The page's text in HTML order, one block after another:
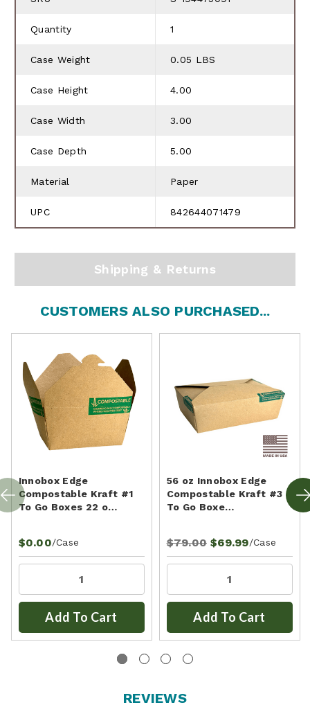
Quantity 1
Case Weight 0.05 LBS
Case Height 4.00
Case Width 3.00
Case Depth 5.00
Material Paper
UPC 842644071479
Shipping & Returns
CUSTOMERS ALSO PURCHASED...
Innobox Edge
Compostable Kraft #1
To Go Boxes 22 o…
$0.00/Case
Add To Cart
56 oz Innobox Edge
Compostable Kraft #3
To Go Boxe…
$79.00 $69.99/Case
Add To Cart
REVIEWS